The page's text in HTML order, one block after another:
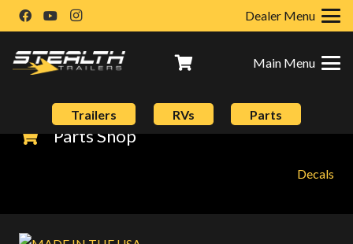
Dealer Menu
Main Menu
Trailers RVs Parts
Parts Shop
Decals